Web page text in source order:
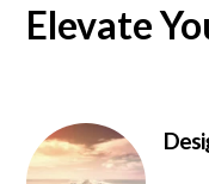
Elevate